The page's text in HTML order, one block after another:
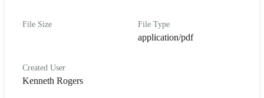
File Size File Type
application/pdf
Created User
Kenneth Rogers